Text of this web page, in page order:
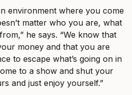
environment where you come
matter who you are, what
he says. “We know that
money and that you are
to escape what’s going on in
to a show and shut your
and just enjoy yourself.”